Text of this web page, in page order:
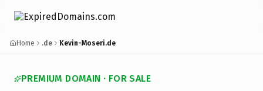
Home .de Kevin-Moseri.de
PREMIUM DOMAIN · FOR SALE